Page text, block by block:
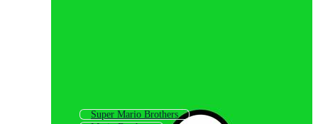
Super Mario Brothers